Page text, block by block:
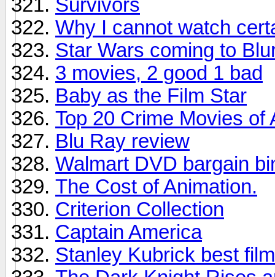
Survivors
Why I cannot watch
Star Wars coming to
3 movies, 2 good 1 bad
Baby as the Film Star
Top 20 Crime Movies of
Blu Ray review
Walmart DVD bargain
The Cost of Animation.
Criterion Collection
Captain America
Stanley Kubrick best film